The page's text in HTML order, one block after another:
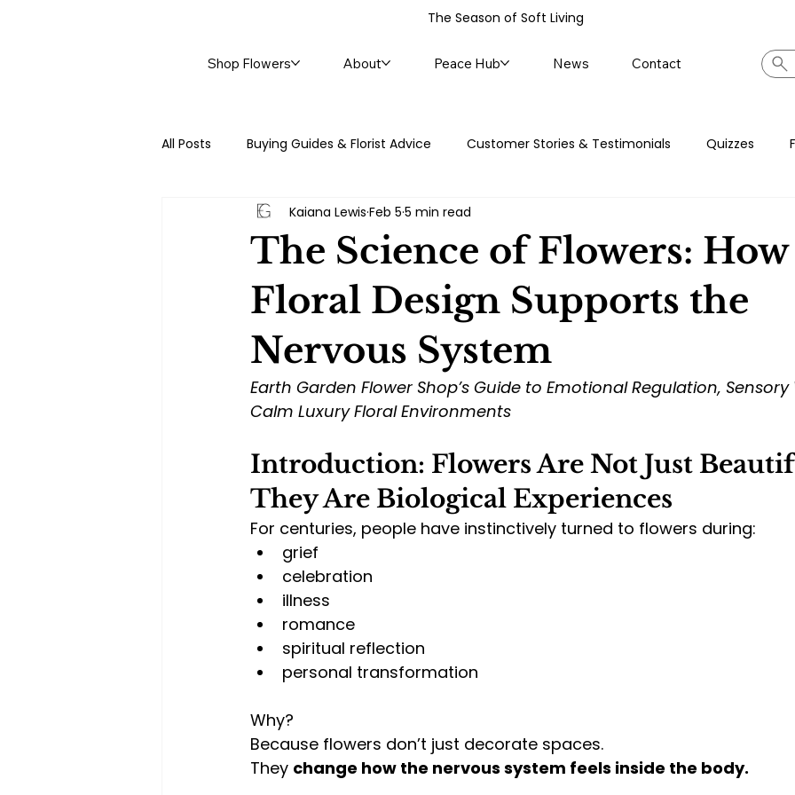
The Season of Soft Living
Shop Flowers About Peace Hub News Contact
All Posts Buying Guides & Florist Advice Customer Stories & Testimonials Quizzes
Trending Blogs at Earth Garden News
The Science of Flowers: How
Floral Design Supports the
Nervous System
Kaiana Lewis Feb 5 5 min read
Earth Garden Flower Shop’s Guide to Emotional Regulation,
Calm Luxury Floral Environments
Introduction: Flowers Are Not Just
They Are Biological Experiences
For centuries, people have instinctively turned to flowers during:
grief
celebration
illness
romance
spiritual reflection
personal transformation
Why?
Because flowers don’t just decorate spaces.
They change how the nervous system feels inside the body.